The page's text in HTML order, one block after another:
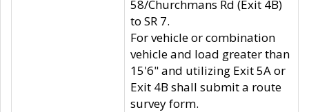
58/Churchmans Rd (Exit 4B)
to SR 7.
For vehicle or combination
vehicle and load greater than
15'6" and utilizing Exit 5A or
Exit 4B shall submit a route
survey form.